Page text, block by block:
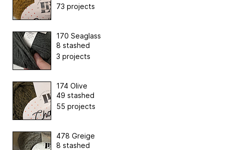
73 projects
170 Seaglass
8 stashed
3 projects
174 Olive
49 stashed
55 projects
478 Greige
8 stashed